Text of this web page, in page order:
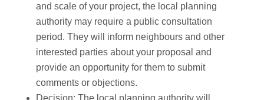
and scale of your project, the local planning
authority may require a public consultation
period. They will inform neighbours and other
interested parties about your proposal and
provide an opportunity for them to submit
comments or objections.
Decision: The local planning authority will